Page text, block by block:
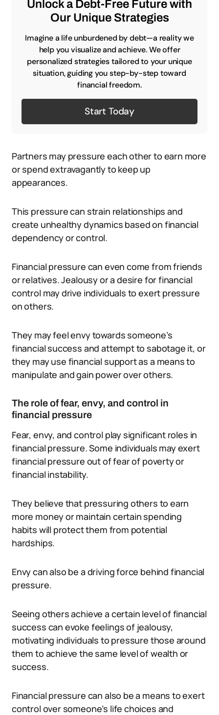
Unlock a Debt-Free Future with
Our Unique Strategies
Imagine a life unburdened by debt—a reality we
help you visualize and achieve. We offer
personalized strategies tailored to your unique
situation, guiding you step-by-step toward
financial freedom.
Start Today
Partners may pressure each other to earn more
or spend extravagantly to keep up
appearances.
This pressure can strain relationships and
create unhealthy dynamics based on financial
dependency or control.
Financial pressure can even come from friends
or relatives. Jealousy or a desire for financial
control may drive individuals to exert pressure
on others.
They may feel envy towards someone’s
financial success and attempt to sabotage it, or
they may use financial support as a means to
manipulate and gain power over others.
The role of fear, envy, and control in
financial pressure
Fear, envy, and control play significant roles in
financial pressure. Some individuals may exert
financial pressure out of fear of poverty or
financial instability.
They believe that pressuring others to earn
more money or maintain certain spending
habits will protect them from potential
hardships.
Envy can also be a driving force behind financial
pressure.
Seeing others achieve a certain level of financial
success can evoke feelings of jealousy,
motivating individuals to pressure those around
them to achieve the same level of wealth or
success.
Financial pressure can also be a means to exert
control over someone’s life choices and